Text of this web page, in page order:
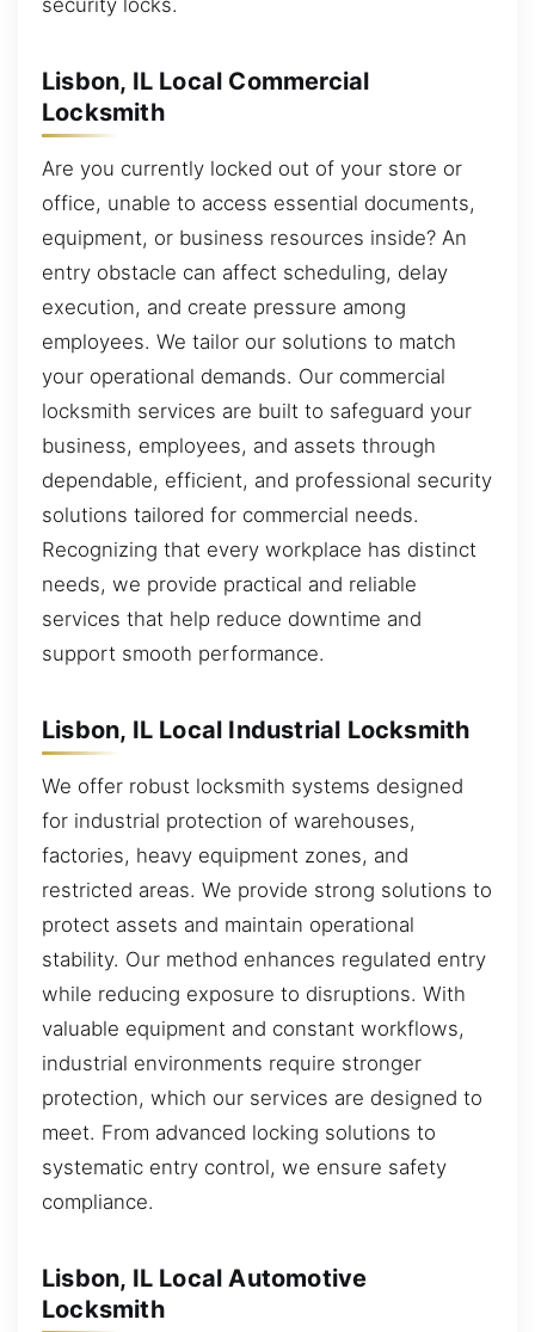
security locks.
Lisbon, IL Local Commercial
Locksmith
Are you currently locked out of your store or
office, unable to access essential documents,
equipment, or business resources inside? An
entry obstacle can affect scheduling, delay
execution, and create pressure among
employees. We tailor our solutions to match
your operational demands. Our commercial
locksmith services are built to safeguard your
business, employees, and assets through
dependable, efficient, and professional security
solutions tailored for commercial needs.
Recognizing that every workplace has distinct
needs, we provide practical and reliable
services that help reduce downtime and
support smooth performance.
Lisbon, IL Local Industrial Locksmith
We offer robust locksmith systems designed
for industrial protection of warehouses,
factories, heavy equipment zones, and
restricted areas. We provide strong solutions to
protect assets and maintain operational
stability. Our method enhances regulated entry
while reducing exposure to disruptions. With
valuable equipment and constant workflows,
industrial environments require stronger
protection, which our services are designed to
meet. From advanced locking solutions to
systematic entry control, we ensure safety
compliance.
Lisbon, IL Local Automotive
Locksmith